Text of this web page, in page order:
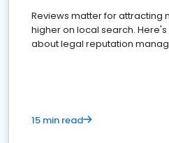
Reviews matter for attracting
higher on local search.
about legal reputation
15 min read